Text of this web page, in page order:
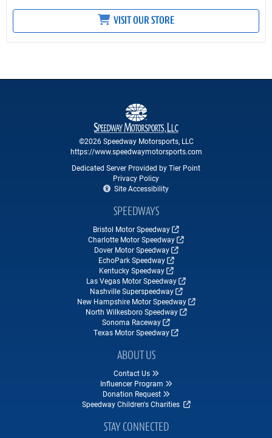
VISIT OUR STORE
©2026 Speedway Motorsports, LLC
https://www.speedwaymotorsports.com
Dedicated Server Provided by Tier Point
Privacy Policy
Site Accessibility
SPEEDWAYS
Bristol Motor Speedway
Charlotte Motor Speedway
Dover Motor Speedway
EchoPark Speedway
Kentucky Speedway
Las Vegas Motor Speedway
Nashville Superspeedway
New Hampshire Motor Speedway
North Wilkesboro Speedway
Sonoma Raceway
Texas Motor Speedway
ABOUT US
Contact Us
Influencer Program
Donation Request
Speedway Children's Charities
STAY CONNECTED